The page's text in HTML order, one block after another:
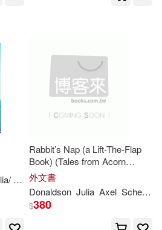
Benjamin (NRT)
/ Scheffler
Rabbit’s Nap (a Lift-The-Flap
Book) (Tales from Acorn
Wood)
外文書
Donaldson Julia Axel Scheffler
$380